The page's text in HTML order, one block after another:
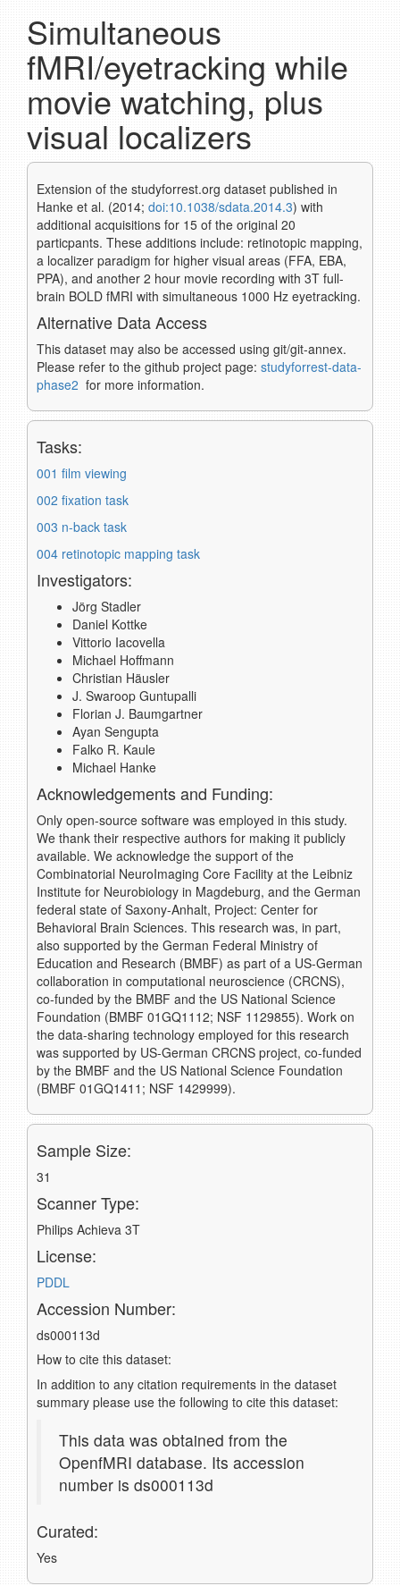
Simultaneous
fMRI/eyetracking while
movie watching, plus
visual localizers
Extension of the studyforrest.org dataset published in
Hanke et al. (2014; doi:10.1038/sdata.2014.3) with
additional acquisitions for 15 of the original 20
particpants. These additions include: retinotopic mapping,
a localizer paradigm for higher visual areas (FFA, EBA,
PPA), and another 2 hour movie recording with 3T full-
brain BOLD fMRI with simultaneous 1000 Hz eyetracking.
Alternative Data Access
This dataset may also be accessed using git/git-annex.
Please refer to the github project page: studyforrest-data-
phase2 for more information.
Tasks:
001 film viewing
002 fixation task
003 n-back task
004 retinotopic mapping task
Investigators:
Jörg Stadler
Daniel Kottke
Vittorio Iacovella
Michael Hoffmann
Christian Häusler
J. Swaroop Guntupalli
Florian J. Baumgartner
Ayan Sengupta
Falko R. Kaule
Michael Hanke
Acknowledgements and Funding:
Only open-source software was employed in this study.
We thank their respective authors for making it publicly
available. We acknowledge the support of the
Combinatorial NeuroImaging Core Facility at the Leibniz
Institute for Neurobiology in Magdeburg, and the German
federal state of Saxony-Anhalt, Project: Center for
Behavioral Brain Sciences. This research was, in part,
also supported by the German Federal Ministry of
Education and Research (BMBF) as part of a US-German
collaboration in computational neuroscience (CRCNS),
co-funded by the BMBF and the US National Science
Foundation (BMBF 01GQ1112; NSF 1129855). Work on
the data-sharing technology employed for this research
was supported by US-German CRCNS project, co-funded
by the BMBF and the US National Science Foundation
(BMBF 01GQ1411; NSF 1429999).
Sample Size:
31
Scanner Type:
Philips Achieva 3T
License:
PDDL
Accession Number:
ds000113d
How to cite this dataset:
In addition to any citation requirements in the dataset
summary please use the following to cite this dataset:
This data was obtained from the
OpenfMRI database. Its accession
number is ds000113d
Curated:
Yes